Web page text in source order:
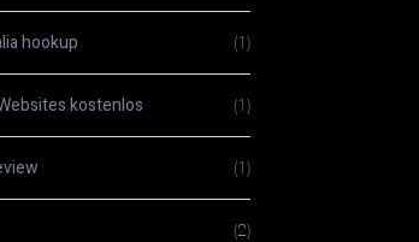
hookup (1)
kostenlos (1)
(1)
(2)